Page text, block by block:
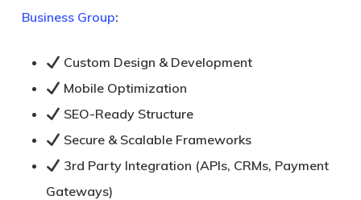
Business Group:
Custom Design & Development
Mobile Optimization
SEO-Ready Structure
Secure & Scalable Frameworks
3rd Party Integration (APIs, CRMs, Payment
Gateways)